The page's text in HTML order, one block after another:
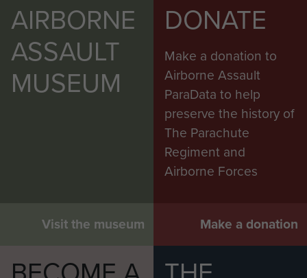
AIRBORNE
ASSAULT
MUSEUM
Visit the museum
DONATE
Make a donation to
Airborne Assault
ParaData to help
preserve the history of
The Parachute
Regiment and
Airborne Forces
Make a donation